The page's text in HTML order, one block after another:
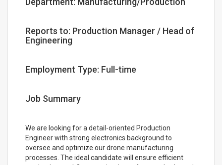
Reports to: Production Manager / Head of
Engineering
Employment Type: Full-time
Job Summary
We are looking for a detail-oriented Production
Engineer with strong electronics background to
oversee and optimize our drone manufacturing
processes. The ideal candidate will ensure efficient